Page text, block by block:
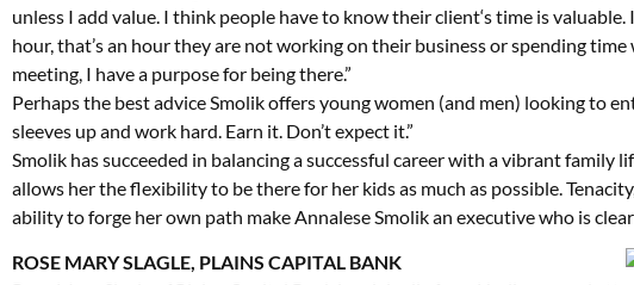
unless I add value. I think people have to know their client‘s time is
hour, that’s an hour they are not working on their business or spending
meeting, I have a purpose for being there.”
Perhaps the best advice Smolik offers young women (and men) looking to
sleeves up and work hard. Earn it. Don’t expect it.”
Smolik has succeeded in balancing a successful career with a vibrant family
allows her the flexibility to be there for her kids as much as possible.
ability to forge her own path make Annalese Smolik an executive who is
ROSE MARY SLAGLE, PLAINS CAPITAL BANK